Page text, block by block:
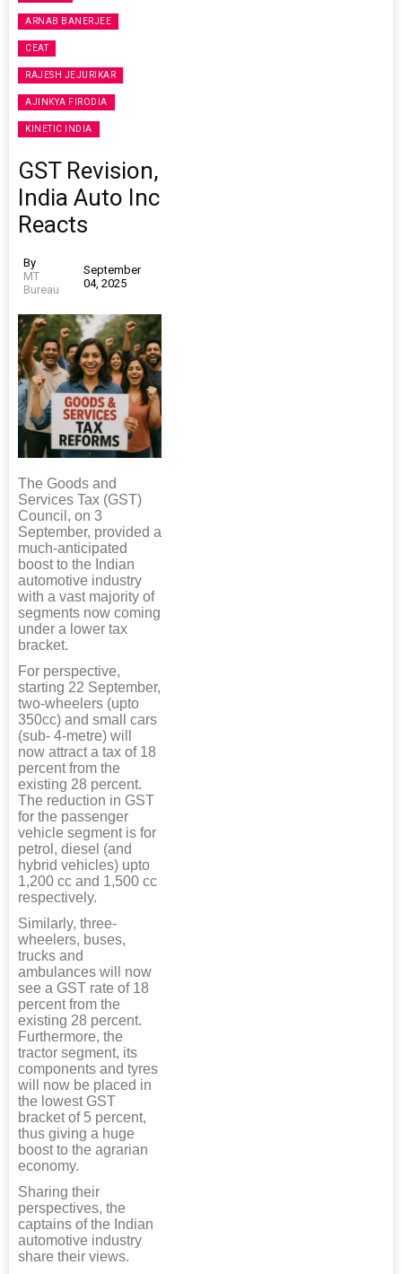
ARNAB BANERJEE
CEAT
RAJESH JEJURIKAR
AJINKYA FIRODIA
KINETIC INDIA
GST Revision,
India Auto Inc
Reacts
By
MT
Bureau
September
04, 2025
The Goods and
Services Tax (GST)
Council, on 3
September, provided a
much-anticipated
boost to the Indian
automotive industry
with a vast majority of
segments now coming
under a lower tax
bracket.
For perspective,
starting 22 September,
two-wheelers (upto
350cc) and small cars
(sub- 4-metre) will
now attract a tax of 18
percent from the
existing 28 percent.
The reduction in GST
for the passenger
vehicle segment is for
petrol, diesel (and
hybrid vehicles) upto
1,200 cc and 1,500 cc
respectively.
Similarly, three-
wheelers, buses,
trucks and
ambulances will now
see a GST rate of 18
percent from the
existing 28 percent.
Furthermore, the
tractor segment, its
components and tyres
will now be placed in
the lowest GST
bracket of 5 percent,
thus giving a huge
boost to the agrarian
economy.
Sharing their
perspectives, the
captains of the Indian
automotive industry
share their views.